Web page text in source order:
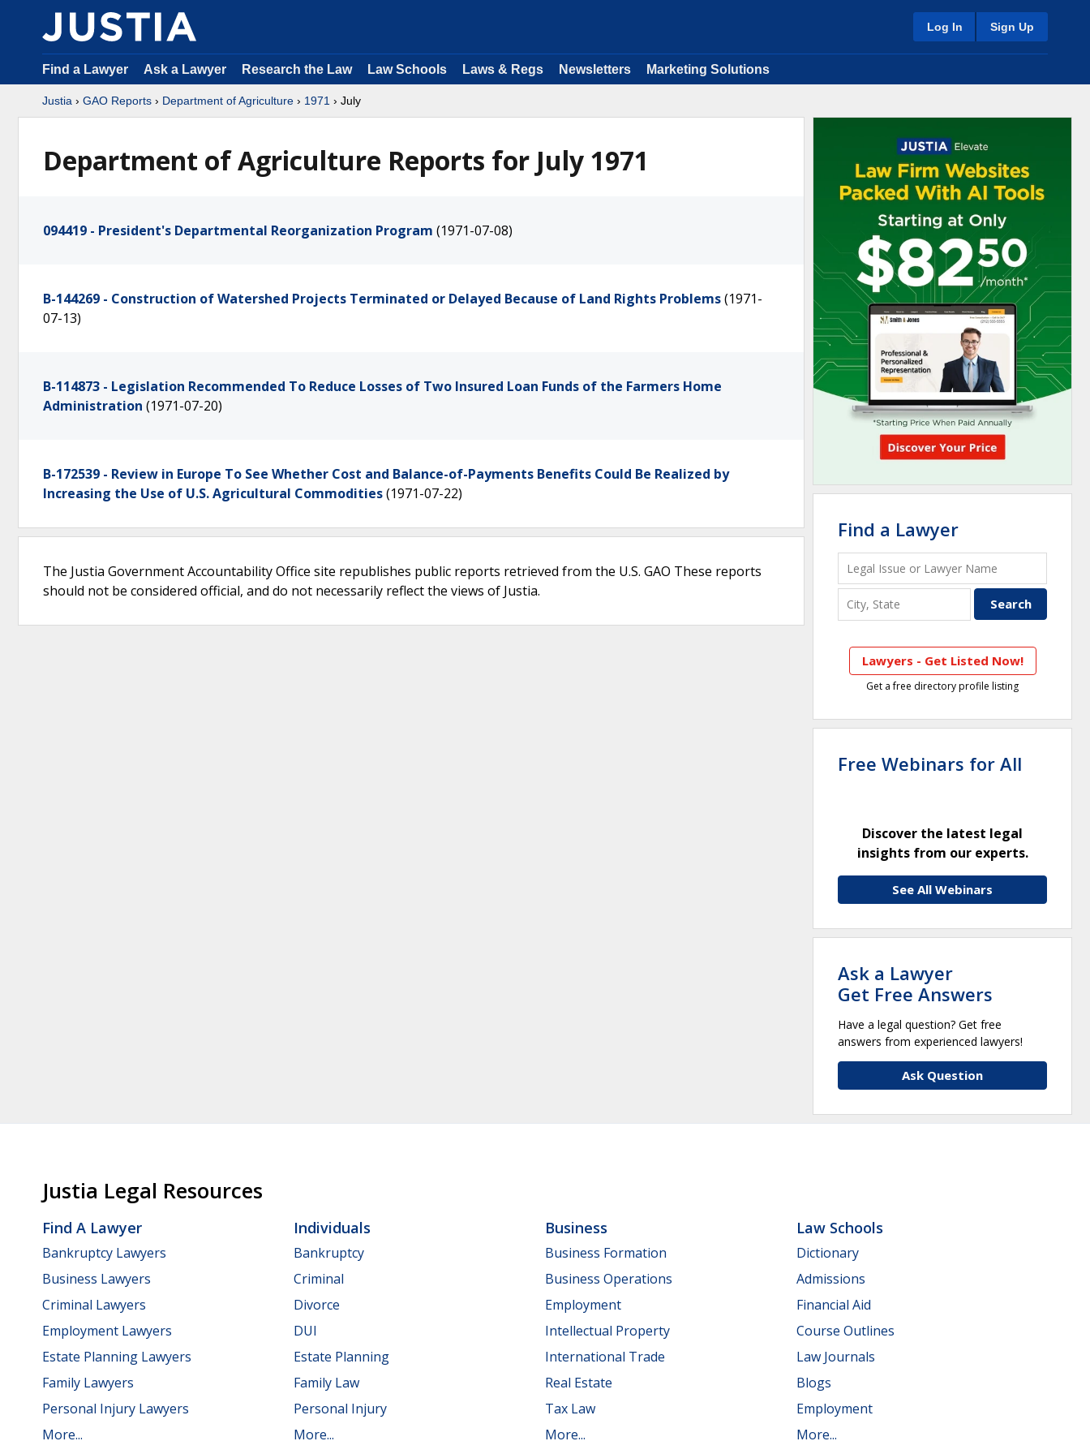
Log In Sign Up
Find a Lawyer Ask a Lawyer Research the Law Law Schools Laws & Regs Newsletters Marketing Solutions
Justia › GAO Reports › Department of Agriculture › 1971 › July
Department of Agriculture Reports for July 1971
094419 - President's Departmental Reorganization Program (1971-07-08)
B-144269 - Construction of Watershed Projects Terminated or Delayed Because of Land Rights Problems(1971-
07-13)
B-114873 - Legislation Recommended To Reduce Losses of Two Insured Loan Funds of the Farmers Home
Administration (1971-07-20)
B-172539 - Review in Europe To See Whether Cost and Balance-of-Payments Benefits Could Be Realized by
Increasing the Use of U.S. Agricultural Commodities(1971-07-22)
The Justia Government Accountability Office site republishes public reports retrieved from the U.S. GAO These reports
should not be considered official, and do not necessarily reflect the views of Justia.
Find a Lawyer
Lawyers - Get Listed Now!
Get a free directory profile listing
Free Webinars for All
Discover the latest legal
insights from our experts.
See All Webinars
Ask a Lawyer
Get Free Answers
Have a legal question? Get free
answers from experienced lawyers!
Ask Question
Justia Legal Resources
Find A Lawyer
Bankruptcy Lawyers
Business Lawyers
Criminal Lawyers
Employment Lawyers
Estate Planning Lawyers
Family Lawyers
Personal Injury Lawyers
More...
Individuals
Bankruptcy
Criminal
Divorce
DUI
Estate Planning
Family Law
Personal Injury
More...
Business
Business Formation
Business Operations
Employment
Intellectual Property
International Trade
Real Estate
Tax Law
More...
Law Schools
Dictionary
Admissions
Financial Aid
Course Outlines
Law Journals
Blogs
Employment
More...